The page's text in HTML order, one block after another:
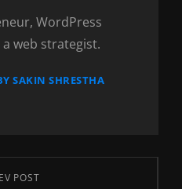
WordPress
web strategist.
SAKIN SHRESTHA
POST